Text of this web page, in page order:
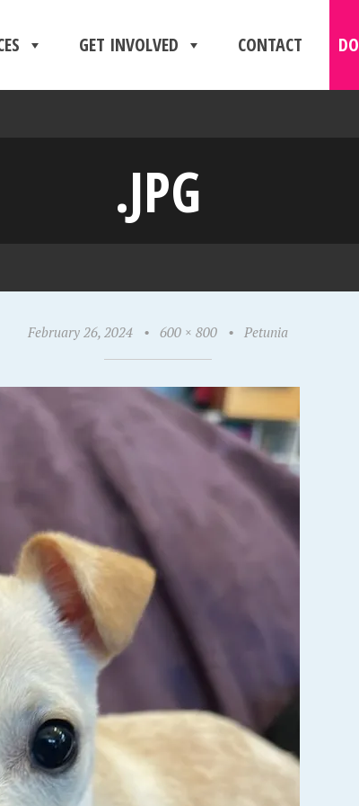
GET INVOLVED CONTACT
.JPG
February 26, 2024 • 600 × 800 • Petunia